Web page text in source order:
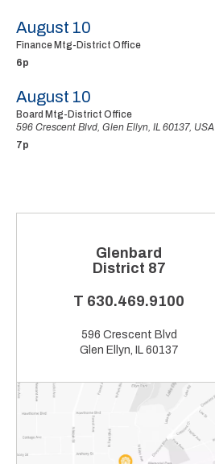
August 10
Finance Mtg-District Office
6p
August 10
Board Mtg-District Office
596 Crescent Blvd, Glen Ellyn, IL 60137, USA
7p
Glenbard
District 87
T 630.469.9100
596 Crescent Blvd
Glen Ellyn, IL 60137